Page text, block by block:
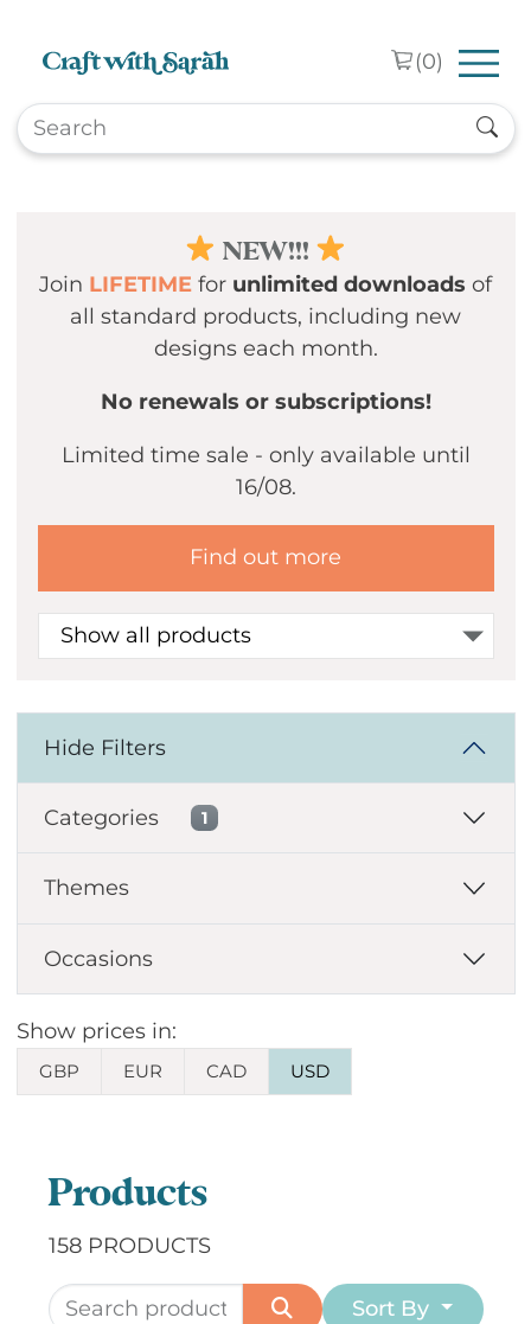
(0)
NEW!!!
Join LIFETIME for unlimited downloads of
all standard products, including new
designs each month.
No renewals or subscriptions!
Limited time sale - only available until
16/08.
Find out more
Show all products
Hide Filters
Categories 1
Themes
Occasions
Show prices in:
GBP EUR CAD USD
Products
158 PRODUCTS
Sort By